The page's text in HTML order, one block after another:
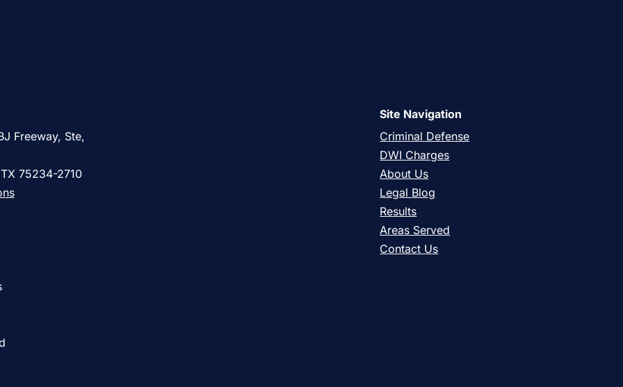
Freeway, Ste,
75234-2710
Site Navigation
Criminal Defense
DWI Charges
About Us
Legal Blog
Results
Areas Served
Contact Us